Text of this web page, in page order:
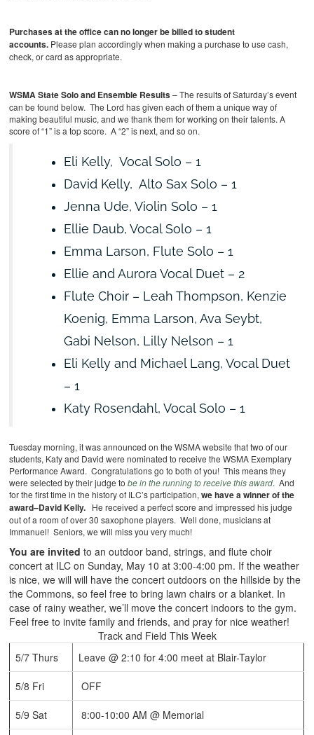
Purchases at the office can no longer be billed to student
accounts. Please plan accordingly when making a purchase to use cash,
check, or card as appropriate.
WSMA State Solo and Ensemble Results– The results of Saturday’s event
can be found below. The Lord has given each of them a unique way of
making beautiful music, and we thank them for working on their talents. A
score of “1” is a top score. A “2” is next, and so on.
Eli Kelly, Vocal Solo – 1
David Kelly, Alto Sax Solo – 1
Jenna Ude, Violin Solo – 1
Ellie Daub, Vocal Solo – 1
Emma Larson, Flute Solo – 1
Ellie and Aurora Vocal Duet – 2
Flute Choir – Leah Thompson, Kenzie
Koenig, Emma Larson, Ava Seybt,
Gabi Nelson, Lilly Nelson – 1
Eli Kelly and Michael Lang, Vocal Duet
– 1
Katy Rosendahl, Vocal Solo – 1
Tuesday morning, it was announced on the WSMA website that two of our
students, Katy and David were nominated to receive the WSMA Exemplary
Performance Award. Congratulations go to both of you! This means they
were selected by their judge tobe in the running to receive this award. And
for the first time in the history of ILC’s participation,we have a winner of the
award–David Kelly. He received a perfect score and impressed his judge
out of a room of over 30 saxophone players. Well done, musicians at
Immanuel! Seniors, we will miss you very much!
You are invitedto an outdoor band, strings, and flute choir
concert at ILC on Sunday, May 10 at 3:00-4:00 pm. If the weather
is nice, we will will have the concert outdoors on the hillside by the
the Commons, so feel free to bring lawn chairs or a blanket. In
case of rainy weather, we’ll move the concert indoors to the gym.
Feel free to invite family and friends, and pray for nice weather!
Track and Field This Week
5/7 Thurs
Leave @ 2:10 for 4:00 meet at Blair-Taylor
5/8 Fri OFF
5/9 Sat 8:00-10:00 AM @ Memorial